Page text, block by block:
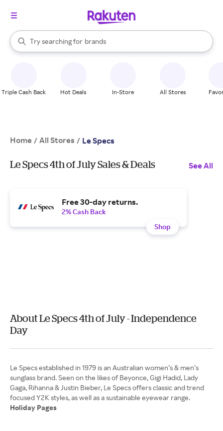
Search Rakuten
Try searching for
stores
brands
groceries
When autocomplete results are available, use the up and down
Triple Cash Back Hot Deals In-Store All Stores
Home / All Stores / Le Specs
Le Specs 4th of July Sales & Deals See All
Free 30-day returns.
2% Cash Back
Shop
About Le Specs 4th of July - Independence
Day
Le Specs established in 1979 is an Australian women’s & men’s
sunglass brand. Seen on the likes of Beyonce, Gigi Hadid, Lady
Gaga, Rihanna & Justin Bieber, Le Specs offers classic and trend
Holiday Pages